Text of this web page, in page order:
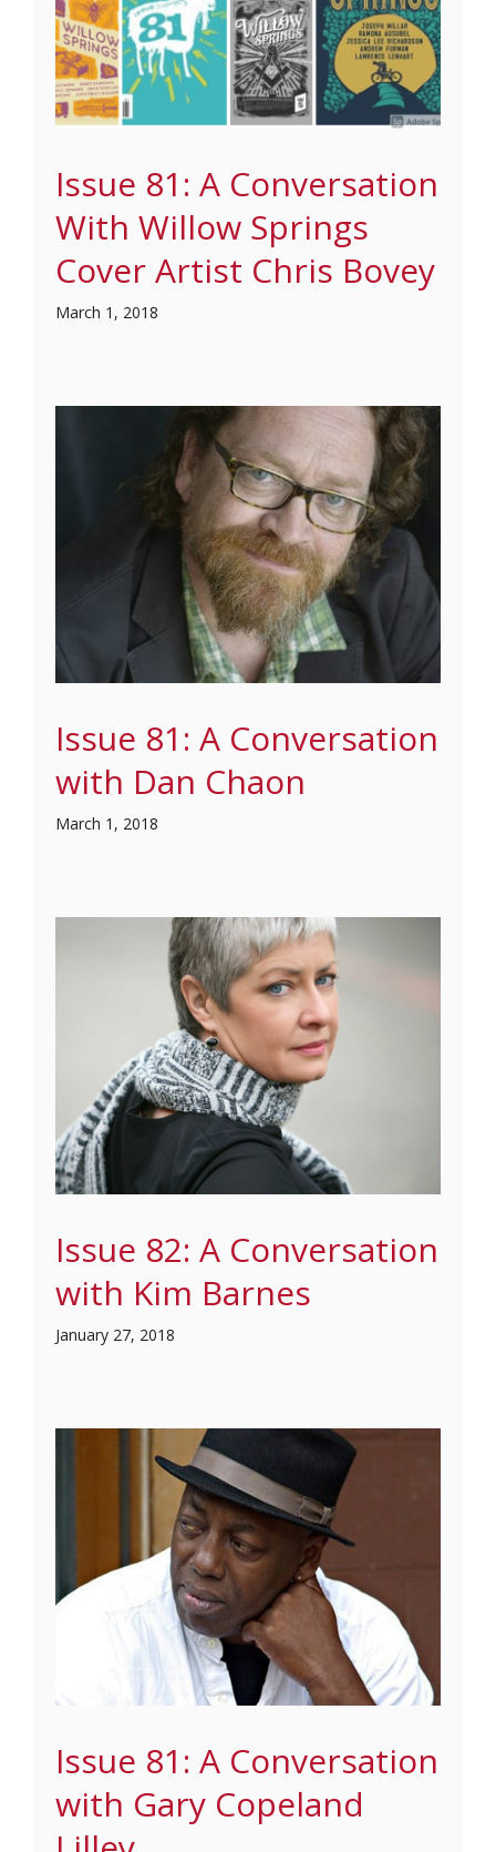
Issue 81: A Conversation
With Willow Springs
Cover Artist Chris Bovey
March 1, 2018
Issue 81: A Conversation
with Dan Chaon
March 1, 2018
Issue 82: A Conversation
with Kim Barnes
January 27, 2018
Issue 81: A Conversation
with Gary Copeland